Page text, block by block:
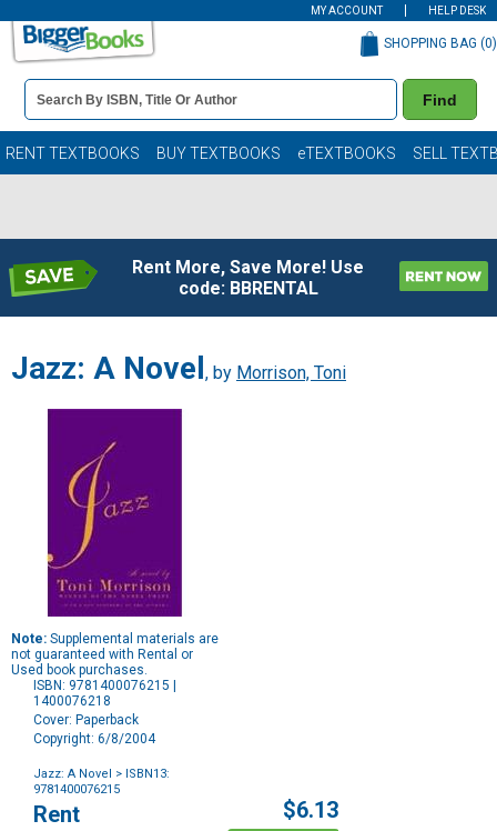
MY ACCOUNT HELP DESK
Book
Details
Search
Bar
Find
SHOPPING BAG (0)
RENT TEXTBOOKS BUY TEXTBOOKS eTEXTBOOKS SELL
Rent More, Save More! Use
code: BBRENTAL
Jazz: A Novel , by Morrison, Toni
Note: Supplemental materials are
not guaranteed with Rental or
Used book purchases.
ISBN: 9781400076215 |
1400076218
Cover: Paperback
Copyright: 6/8/2004
Jazz: A Novel
> ISBN13:
9781400076215
Purchase
Options
Rent $6.13